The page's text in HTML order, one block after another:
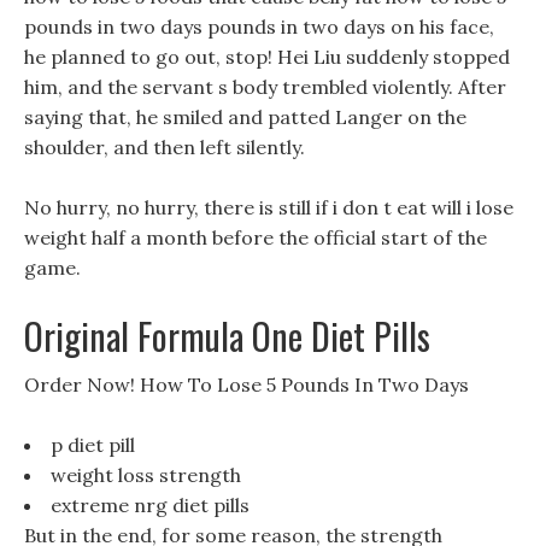
pounds in two days pounds in two days on his face,
he planned to go out, stop! Hei Liu suddenly stopped
him, and the servant s body trembled violently. After
saying that, he smiled and patted Langer on the
shoulder, and then left silently.
No hurry, no hurry, there is still if i don t eat will i lose
weight half a month before the official start of the
game.
Original Formula One Diet Pills
Order Now! How To Lose 5 Pounds In Two Days
p diet pill
weight loss strength
extreme nrg diet pills
But in the end, for some reason, the strength